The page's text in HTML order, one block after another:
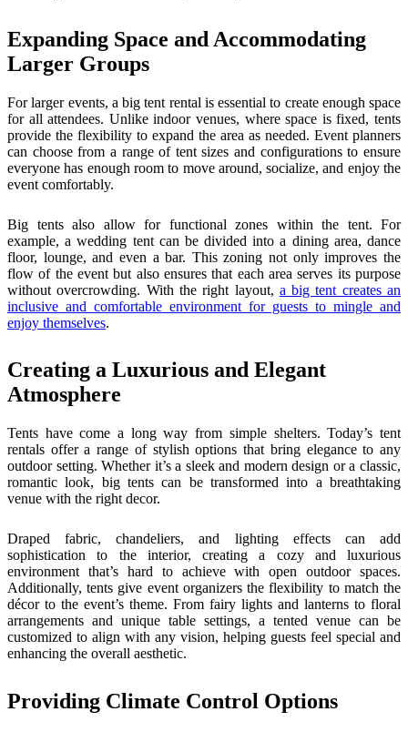
Expanding Space and Accommodating
Larger Groups
For larger events, a big tent rental is essential to create enough space
for all attendees. Unlike indoor venues, where space is fixed, tents
provide the flexibility to expand the area as needed. Event planners
can choose from a range of tent sizes and configurations to ensure
everyone has enough room to move around, socialize, and enjoy the
event comfortably.
Big tents also allow for functional zones within the tent. For
example, a wedding tent can be divided into a dining area, dance
floor, lounge, and even a bar. This zoning not only improves the
flow of the event but also ensures that each area serves its purpose
without overcrowding. With the right layout, a big tent creates an
inclusive and comfortable environment for guests to mingle and
enjoy themselves.
Creating a Luxurious and Elegant
Atmosphere
Tents have come a long way from simple shelters. Today’s tent
rentals offer a range of stylish options that bring elegance to any
outdoor setting. Whether it’s a sleek and modern design or a classic,
romantic look, big tents can be transformed into a breathtaking
venue with the right decor.
Draped fabric, chandeliers, and lighting effects can add
sophistication to the interior, creating a cozy and luxurious
environment that’s hard to achieve with open outdoor spaces.
Additionally, tents give event organizers the flexibility to match the
décor to the event’s theme. From fairy lights and lanterns to floral
arrangements and unique table settings, a tented venue can be
customized to align with any vision, helping guests feel special and
enhancing the overall aesthetic.
Providing Climate Control Options